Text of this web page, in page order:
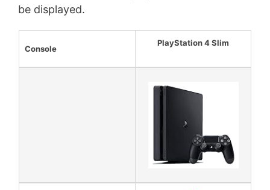
be displayed.
Console
PlayStation 4 Slim